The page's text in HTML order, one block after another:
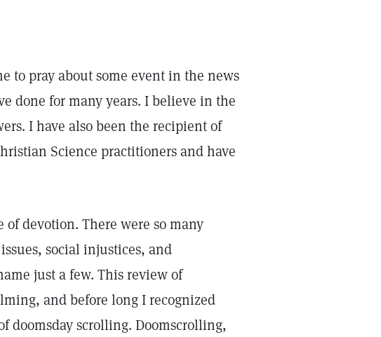
to pray about some event in the news
done for many years. I believe in the
I have also been the recipient of
Science practitioners and have
devotion. There were so many
social injustices, and
just a few. This review of
and before long I recognized
doomsday scrolling. Doomscrolling,